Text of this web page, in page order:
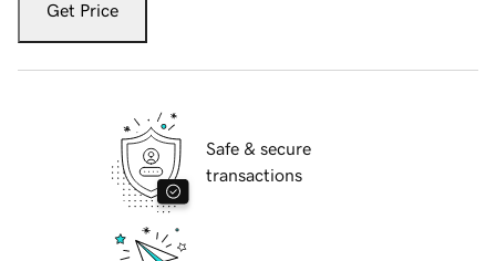
Get Price
Safe & secure
transactions